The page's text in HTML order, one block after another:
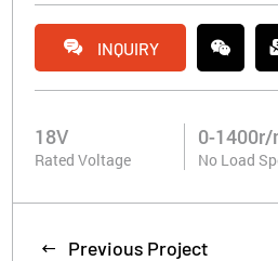
 INQUIRY
18V
Rated Voltage
0-1400r/
No Load
 Previous Project